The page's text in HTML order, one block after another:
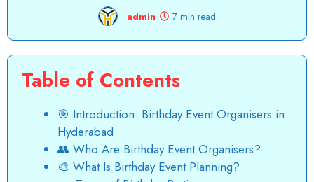
admin 7 min read
Table of Contents
🎯 Introduction: Birthday Event Organisers in
Hyderabad
👥 Who Are Birthday Event Organisers?
🎨 What Is Birthday Event Planning?